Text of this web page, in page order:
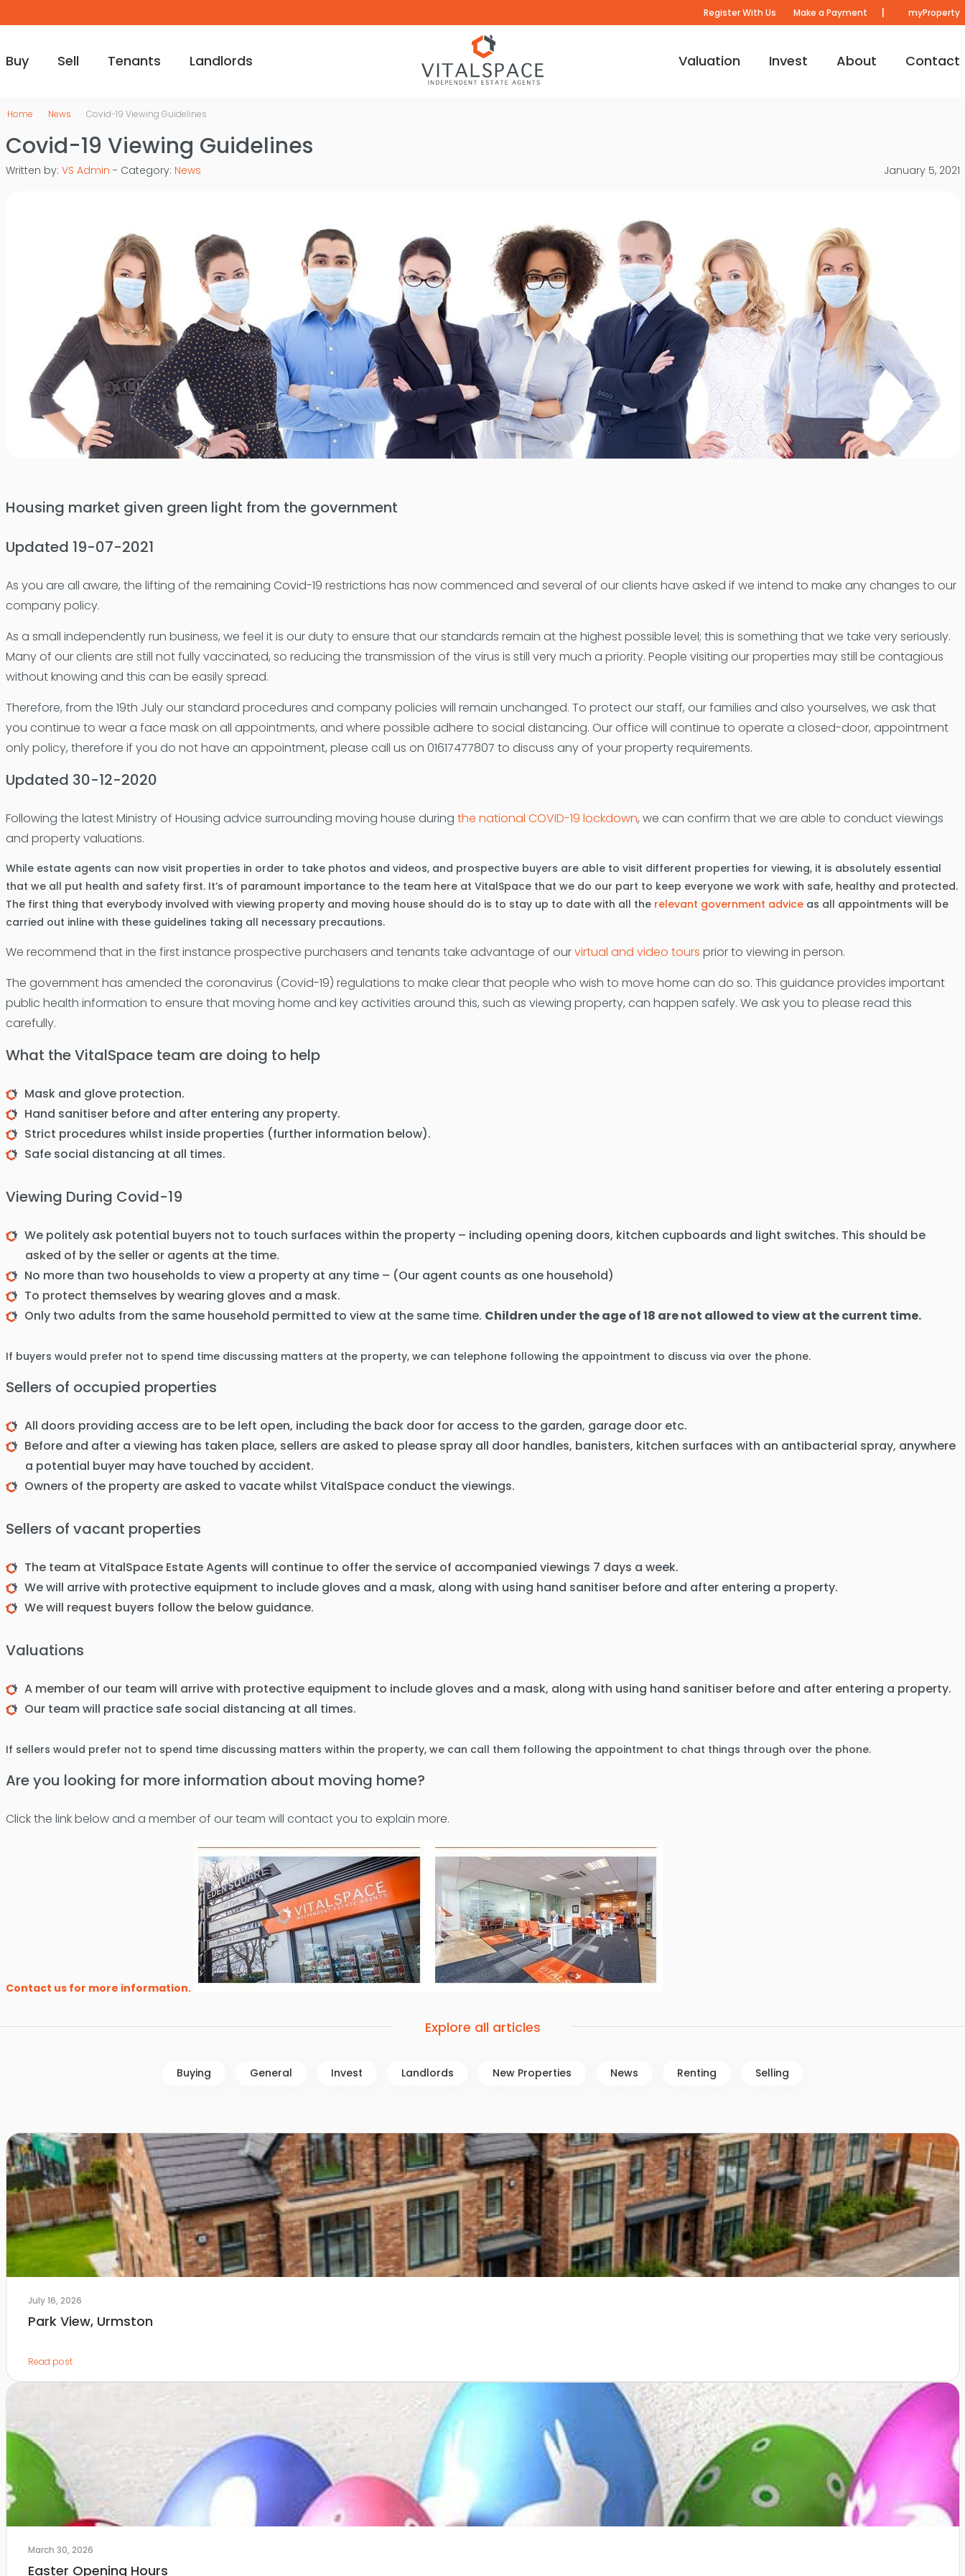
Register With Us Make a Payment | myProperty
Buy Sell Tenants Landlords Valuation Invest About Contact
Home News Covid-19 Viewing Guidelines
Covid-19 Viewing Guidelines
Written by: VS Admin - Category: News January 5, 2021
Housing market given green light from the government
Updated 19-07-2021
As you are all aware, the lifting of the remaining Covid-19 restrictions has now commenced and several of our clients have asked if we intend to make any changes to our
company policy.
As a small independently run business, we feel it is our duty to ensure that our standards remain at the highest possible level; this is something that we take very seriously.
Many of our clients are still not fully vaccinated, so reducing the transmission of the virus is still very much a priority. People visiting our properties may still be contagious
without knowing and this can be easily spread.
Therefore, from the 19th July our standard procedures and company policies will remain unchanged. To protect our staff, our families and also yourselves, we ask that
you continue to wear a face mask on all appointments, and where possible adhere to social distancing. Our office will continue to operate a closed-door, appointment
only policy, therefore if you do not have an appointment, please call us on 01617477807 to discuss any of your property requirements.
Updated 30-12-2020
Following the latest Ministry of Housing advice surrounding moving house during the national COVID-19 lockdown, we can confirm that we are able to conduct viewings
and property valuations.
While estate agents can now visit properties in order to take photos and videos, and prospective buyers are able to visit different properties for viewing, it is absolutely essential
that we all put health and safety first. It’s of paramount importance to the team here at VitalSpace that we do our part to keep everyone we work with safe, healthy and protected.
The first thing that everybody involved with viewing property and moving house should do is to stay up to date with all the relevant government adviceas all appointments will be
carried out inline with these guidelines taking all necessary precautions.
We recommend that in the first instance prospective purchasers and tenants take advantage of ourvirtual and video tours prior to viewing in person.
The government has amended the coronavirus (Covid-19) regulations to make clear that people who wish to move home can do so. This guidance provides important
public health information to ensure that moving home and key activities around this, such as viewing property, can happen safely. We ask you to please read this
carefully.
What the VitalSpace team are doing to help
Mask and glove protection.
Hand sanitiser before and after entering any property.
Strict procedures whilst inside properties (further information below).
Safe social distancing at all times.
Viewing During Covid-19
We politely ask potential buyers not to touch surfaces within the property – including opening doors, kitchen cupboards and light switches. This should be
asked of by the seller or agents at the time.
No more than two households to view a property at any time – (Our agent counts as one household)
To protect themselves by wearing gloves and a mask.
Only two adults from the same household permitted to view at the same time. Children under the age of 18 are not allowed to view at the current time.
If buyers would prefer not to spend time discussing matters at the property, we can telephone following the appointment to discuss via over the phone.
Sellers of occupied properties
All doors providing access are to be left open, including the back door for access to the garden, garage door etc.
Before and after a viewing has taken place, sellers are asked to please spray all door handles, banisters, kitchen surfaces with an antibacterial spray, anywhere
a potential buyer may have touched by accident.
Owners of the property are asked to vacate whilst VitalSpace conduct the viewings.
Sellers of vacant properties
The team at VitalSpace Estate Agents will continue to offer the service of accompanied viewings 7 days a week.
We will arrive with protective equipment to include gloves and a mask, along with using hand sanitiser before and after entering a property.
We will request buyers follow the below guidance.
Valuations
A member of our team will arrive with protective equipment to include gloves and a mask, along with using hand sanitiser before and after entering a property.
Our team will practice safe social distancing at all times.
If sellers would prefer not to spend time discussing matters within the property, we can call them following the appointment to chat things through over the phone.
Are you looking for more information about moving home?
Click the link below and a member of our team will contact you to explain more.
Contact us for more information.
Explore all articles
Buying General Invest Landlords New Properties News Renting Selling
July 16, 2026
Park View, Urmston
Read post
March 30, 2026
Easter Opening Hours